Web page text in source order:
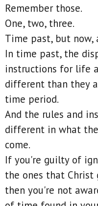
Remember those.
One, two, three.
Time past, but now,
In time past, the
instructions for life
different than they
time period.
And the rules and
different in what
come.
If you're guilty of
the ones that Christ
then you're not